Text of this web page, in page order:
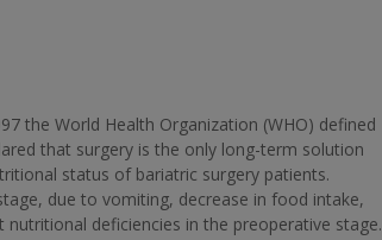
the World Health Organization (WHO) defined
that surgery is the only long-term solution
status of bariatric surgery patients.
due to vomiting, decrease in food intake,
deficiencies in the preoperative stage.